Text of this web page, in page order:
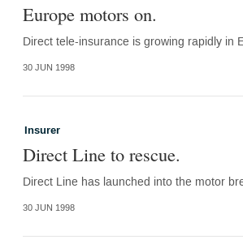
Europe motors on.
Direct tele-insurance is growing rapidly in
30 JUN 1998
Insurer
Direct Line to rescue.
Direct Line has launched into the motor
30 JUN 1998